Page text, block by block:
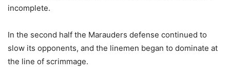
incomplete.
In the second half the Marauders defense continued to
slow its opponents, and the linemen began to dominate at
the line of scrimmage.